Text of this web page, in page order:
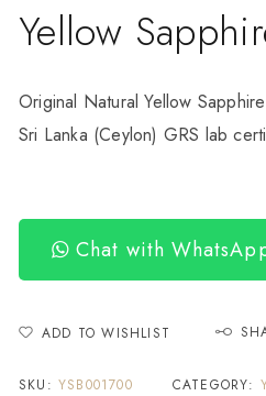
Yellow
Original Natural Yellow
Sri Lanka (Ceylon) GRS lab
Chat with
ADD TO WISHLIST
SKU: YSB001700 CATEGORY: